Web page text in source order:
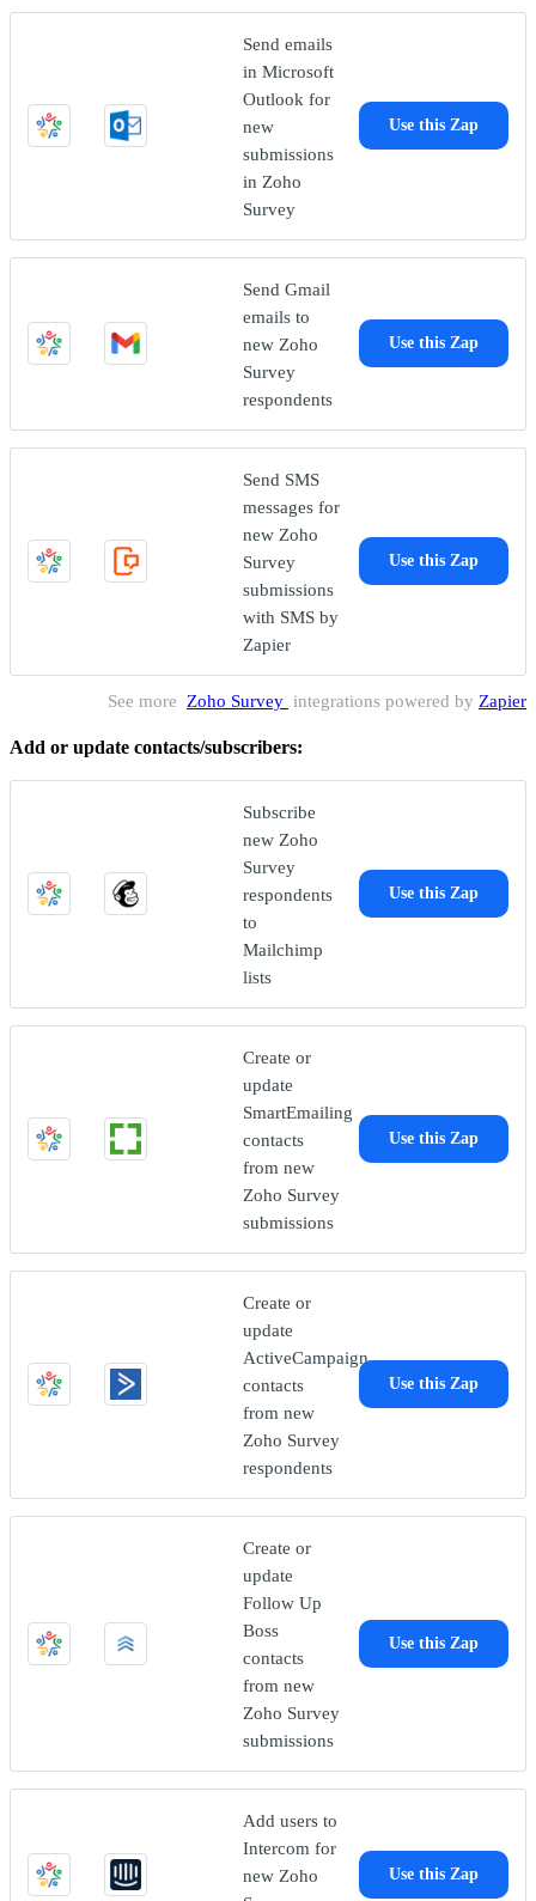
Send emails
in Microsoft
Outlook for
new
submissions
in Zoho
Survey
Use this Zap
Send Gmail
emails to
new Zoho
Survey
respondents
Use this Zap
Send SMS
messages for
new Zoho
Survey
submissions
with SMS by
Zapier
Use this Zap
See more Zoho Survey integrations powered by Zapier
Add or update contacts/subscribers:
Subscribe
new Zoho
Survey
respondents
to
Mailchimp
lists
Use this Zap
Create or
update
SmartEmailing
contacts
from new
Zoho Survey
submissions
Use this Zap
Create or
update
ActiveCampaign
contacts
from new
Zoho Survey
respondents
Use this Zap
Create or
update
Follow Up
Boss
contacts
from new
Zoho Survey
submissions
Use this Zap
Add users to
Intercom for
new Zoho
Use this Zap